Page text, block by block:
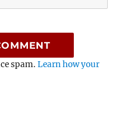
spam.Learn how your